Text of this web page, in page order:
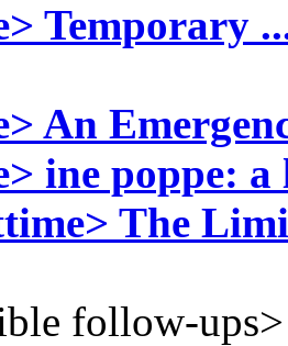
Temporary
An
ine poppe:
The
follow-ups>